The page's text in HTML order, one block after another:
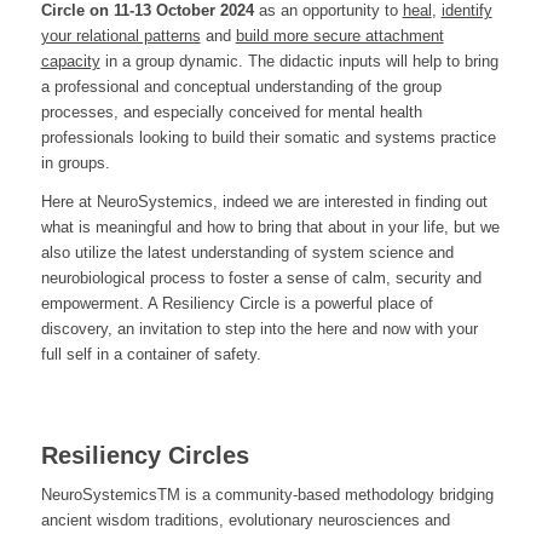
Circle on 11-13 October2024as an opportunity to heal , identify
your relational patterns and build more secure attachment
capacityin a group dynamic. The didactic inputs will help to bring
a professional and conceptual understanding of the group
processes, and especially conceived for mental health
professionals looking to build their somatic and systems practice
in groups.
Here at NeuroSystemics, indeed we are interested in finding out
what is meaningful and how to bring that about in your life, but we
also utilize the latest understanding of system science and
neurobiological process to foster a sense of calm, security and
empowerment. A Resiliency Circle is a powerful place of
discovery, an invitation to step into the here and now with your
full self in a container of safety.
Resiliency Circles
NeuroSystemicsTM is a community-based methodology bridging
ancient wisdom traditions, evolutionary neurosciences and